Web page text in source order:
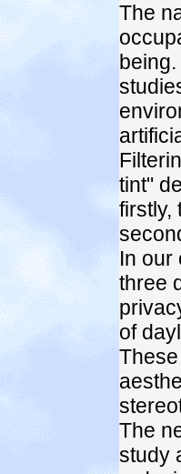
The
tint"
firstly,
In our
three
of
The
study